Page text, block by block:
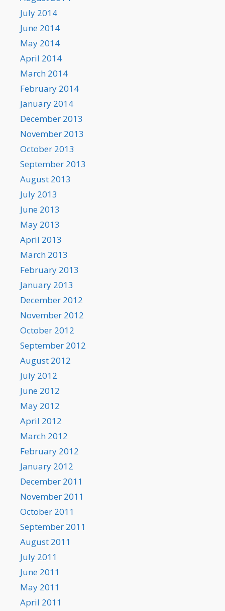
July 2014
June 2014
May 2014
April 2014
March 2014
February 2014
January 2014
December 2013
November 2013
October 2013
September 2013
August 2013
July 2013
June 2013
May 2013
April 2013
March 2013
February 2013
January 2013
December 2012
November 2012
October 2012
September 2012
August 2012
July 2012
June 2012
May 2012
April 2012
March 2012
February 2012
January 2012
December 2011
November 2011
October 2011
September 2011
August 2011
July 2011
June 2011
May 2011
April 2011